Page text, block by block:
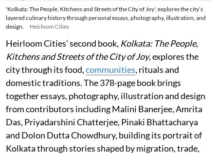
'Kolkata: The People, Kitchens and Streets of the City of Joy', explores the city’s
layered culinary history through personal essays, photography, illustration, and
design.
Heirloom Cities
Heirloom Cities’ second book, Kolkata: The People,
Kitchens and Streets of the City of Joy, explores the
city through its food,communities, rituals and
domestic traditions. The 378-page book brings
together essays, photography, illustration and design
from contributors including Malini Banerjee, Amrita
Das, Priyadarshini Chatterjee, Pinaki Bhattacharya
and Dolon Dutta Chowdhury, building its portrait of
Kolkata through stories shaped by migration, trade,